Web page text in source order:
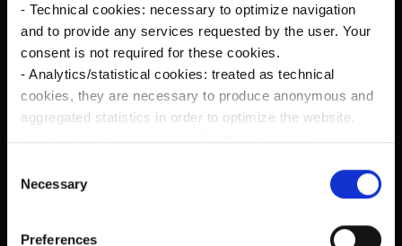
- Technical cookies: necessary to optimize navigation
and to provide any services requested by the user. Your
consent is not required for these cookies.
- Analytics/statistical cookies: treated as technical
cookies, they are necessary to produce anonymous and
aggregated statistics in order to optimize the website.
Your consent is not required for these cookies.
consent, to analyze your browsing habits and to show
you targeted advertising in line with your preferences.
Please make your choices regarding the use of profiling
Necessary
Preferences
Recent Posts